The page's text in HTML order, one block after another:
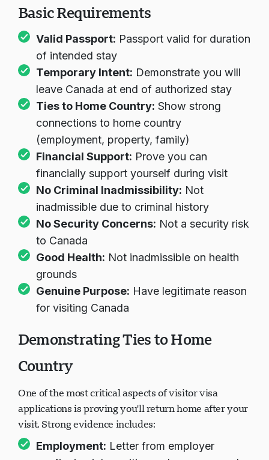
Basic Requirements
Valid Passport: Passport valid for duration
of intended stay
Temporary Intent: Demonstrate you will
leave Canada at end of authorized stay
Ties to Home Country: Show strong
connections to home country
(employment, property, family)
Financial Support: Prove you can
financially support yourself during visit
No Criminal Inadmissibility: Not
inadmissible due to criminal history
No Security Concerns: Not a security risk
to Canada
Good Health: Not inadmissible on health
grounds
Genuine Purpose: Have legitimate reason
for visiting Canada
Demonstrating Ties to Home
Country
One of the most critical aspects of visitor visa
applications is proving you'll return home after your
visit. Strong evidence includes:
Employment: Letter from employer